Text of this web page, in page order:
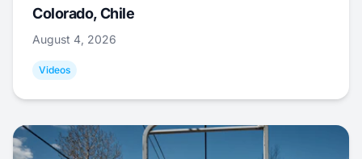
Colorado, Chile
August 4, 2026
Videos